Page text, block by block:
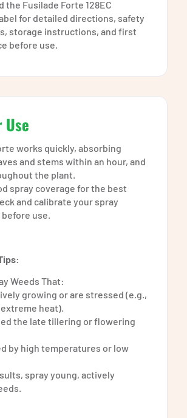
the Fusilade Forte 128EC
for detailed directions, safety
storage instructions, and first
before use.
Use
works quickly, absorbing
and stems within an hour, and
the plant.
spray coverage for the best
and calibrate your spray
use.
Weeds That:
growing or are stressed (e.g.,
heat).
the late tillering or flowering
by high temperatures or low
spray young, actively